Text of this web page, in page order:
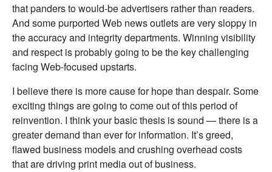
that panders to would-be advertisers rather than readers.
And some purported Web news outlets are very sloppy in
the accuracy and integrity departments. Winning visibility
and respect is probably going to be the key challenging
facing Web-focused upstarts.
I believe there is more cause for hope than despair. Some
exciting things are going to come out of this period of
reinvention. I think your basic thesis is sound — there is a
greater demand than ever for information. It’s greed,
flawed business models and crushing overhead costs
that are driving print media out of business.